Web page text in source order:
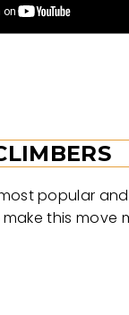
popular
this